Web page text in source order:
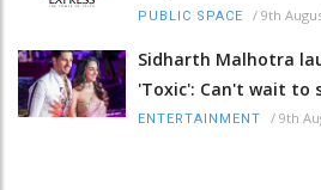
PUBLIC SPACE / 9th
Sidharth Malhotra
'Toxic': Can't wait to
ENTERTAINMENT / 9th